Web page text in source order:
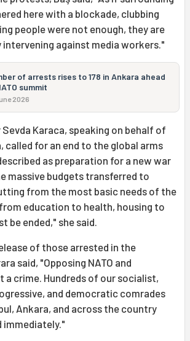
here with a blockade, clubbing
people were not enough, they are
intervening against media workers."
of arrests rises to 178 in Ankara ahead
summit
2026
Sevda Karaca, speaking on behalf of
for an end to the global arms
as preparation for a new war
massive budgets transferred to
from the most basic needs of the
education to health, housing to
be ended," she said.
of those arrested in the
said, "Opposing NATO and
a crime. Hundreds of our socialist,
and democratic comrades
Ankara, and across the country
immediately."